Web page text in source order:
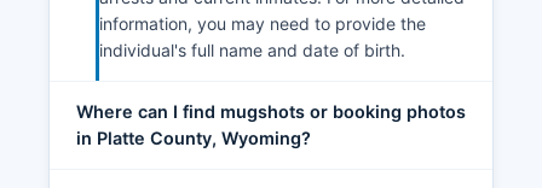
information, you may need to provide the
individual's full name and date of birth.
Where can I find mugshots or booking photos
in Platte County, Wyoming?